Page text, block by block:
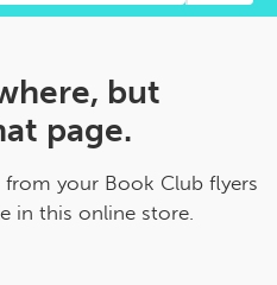
but
page.
your Book Club flyers
in this online store.